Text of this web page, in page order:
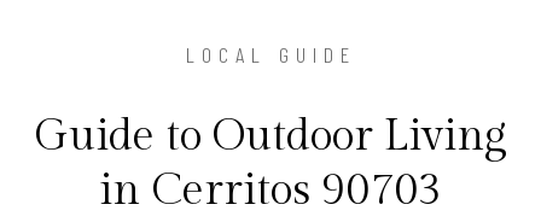
LOCAL GUIDE
Guide to Outdoor Living
in Cerritos 90703